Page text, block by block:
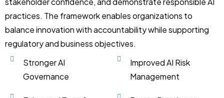
practices. The framework enables organizations to
balance innovation with accountability while supporting
regulatory and business objectives.
Stronger AI
Governance
Improved AI Risk
Management